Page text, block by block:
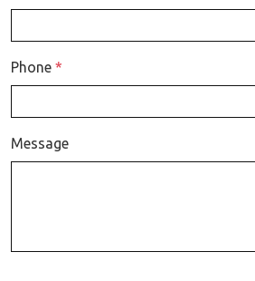
Phone *
Message